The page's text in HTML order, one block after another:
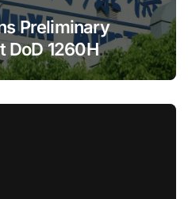
Preliminary
DoD 1260H